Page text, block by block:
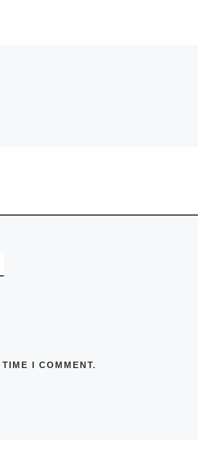
I COMMENT.